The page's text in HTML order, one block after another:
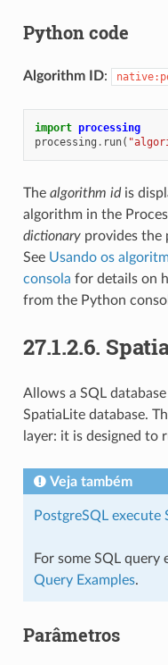
Python code
Algorithm ID:
import processing
processing . run(
The algorithm idis
algorithm in the
dictionaryprovides the
See Usando os
consola for details on
from the Python
27.1.2.6.
Allows a SQL
SpatiaLite database.
layer: it is designed to
Veja também
PostgreSQL execute
For some SQL query
Query Examples.
Parâmetros